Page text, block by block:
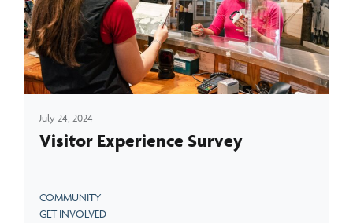
July 24, 2024
Visitor Experience Survey
COMMUNITY
GET INVOLVED